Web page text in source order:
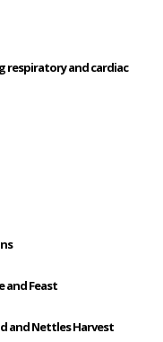
respiratory and cardiac
and Feast
and Nettles Harvest